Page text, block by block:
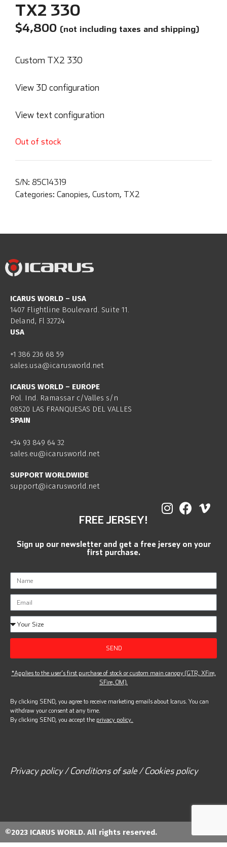
TX2 330
$4,800 (not including taxes and shipping)
Custom TX2 330
View 3D configuration
View text configuration
Out of stock
S/N: 85C14319
Categories: Canopies, Custom, TX2
ICARUS WORLD – USA
1407 Flightline Boulevard. Suite 11.
Deland, Fl 32724
USA
+1 386 236 68 59
sales.usa@icarusworld.net
ICARUS WORLD – EUROPE
Pol. Ind. Ramassar c/Valles s/n
08520 LAS FRANQUESAS DEL VALLES
SPAIN
+34 93 849 64 32
sales.eu@icarusworld.net
SUPPORT WORLDWIDE
support@icarusworld.net
FREE JERSEY!
Sign up our newsletter and get a free jersey on your
first purchase.
SEND
*Applies to the user’s first purchase of stock or custom main canopy (GTR, XFire,
SFire, OM).
By clicking SEND, you agree to receive marketing emails about Icarus. You can
withdraw your consent at any time.
By clicking SEND, you accept the privacy policy.
Privacy policy / Conditions of sale / Cookies policy
©2023 ICARUS WORLD. All rights reserved.